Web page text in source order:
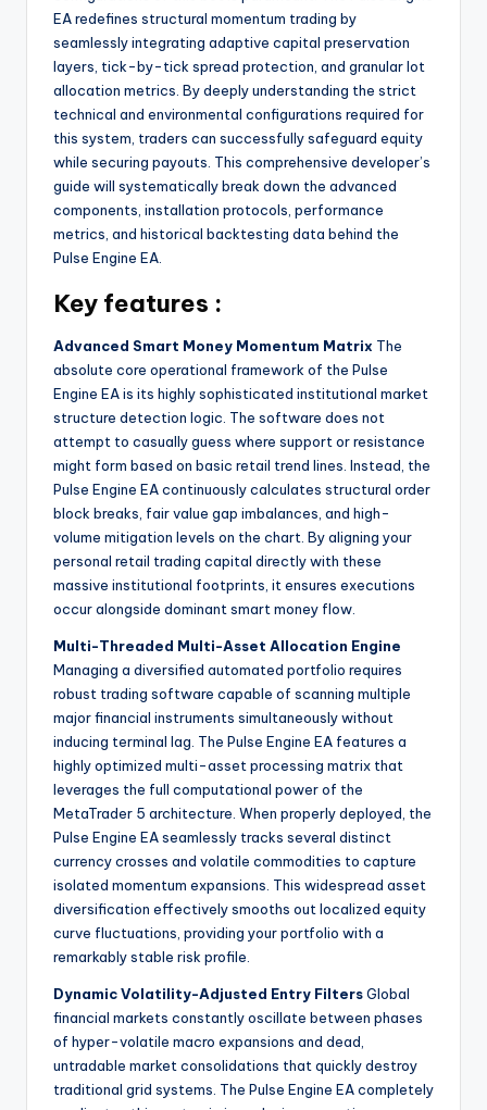
EA redefines structural momentum trading by
seamlessly integrating adaptive capital preservation
layers, tick-by-tick spread protection, and granular lot
allocation metrics. By deeply understanding the strict
technical and environmental configurations required for
this system, traders can successfully safeguard equity
while securing payouts. This comprehensive developer’s
guide will systematically break down the advanced
components, installation protocols, performance
metrics, and historical backtesting data behind the
Pulse Engine EA.
Key features :
Advanced Smart Money Momentum Matrix The
absolute core operational framework of the Pulse
Engine EA is its highly sophisticated institutional market
structure detection logic. The software does not
attempt to casually guess where support or resistance
might form based on basic retail trend lines. Instead, the
Pulse Engine EA continuously calculates structural order
block breaks, fair value gap imbalances, and high-
volume mitigation levels on the chart. By aligning your
personal retail trading capital directly with these
massive institutional footprints, it ensures executions
occur alongside dominant smart money flow.
Multi-Threaded Multi-Asset Allocation Engine
Managing a diversified automated portfolio requires
robust trading software capable of scanning multiple
major financial instruments simultaneously without
inducing terminal lag. The Pulse Engine EA features a
highly optimized multi-asset processing matrix that
leverages the full computational power of the
MetaTrader 5 architecture. When properly deployed, the
Pulse Engine EA seamlessly tracks several distinct
currency crosses and volatile commodities to capture
isolated momentum expansions. This widespread asset
diversification effectively smooths out localized equity
curve fluctuations, providing your portfolio with a
remarkably stable risk profile.
Dynamic Volatility-Adjusted Entry FiltersGlobal
financial markets constantly oscillate between phases
of hyper-volatile macro expansions and dead,
untradable market consolidations that quickly destroy
traditional grid systems. The Pulse Engine EA completely